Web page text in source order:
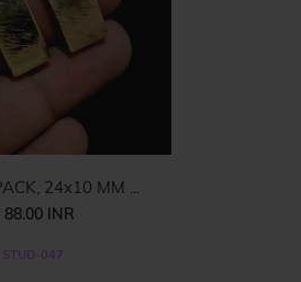
24x10 MM ...
88.00 INR
STUD-047